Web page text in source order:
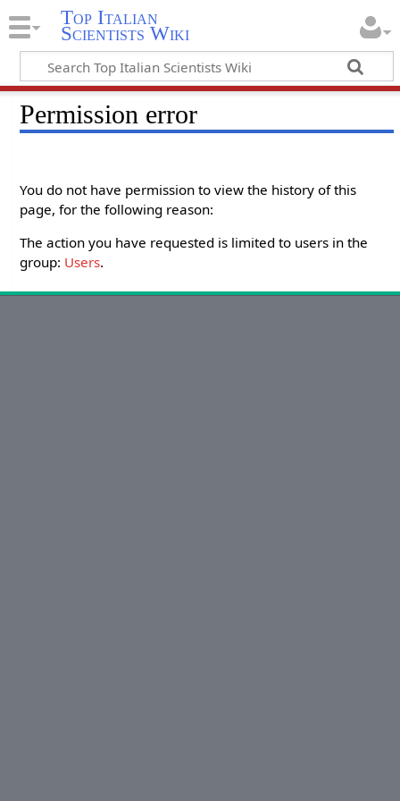
Top Italian
Scientists Wiki
Permission error
You do not have permission to view the history of this
page, for the following reason:
The action you have requested is limited to users in the
group: Users.